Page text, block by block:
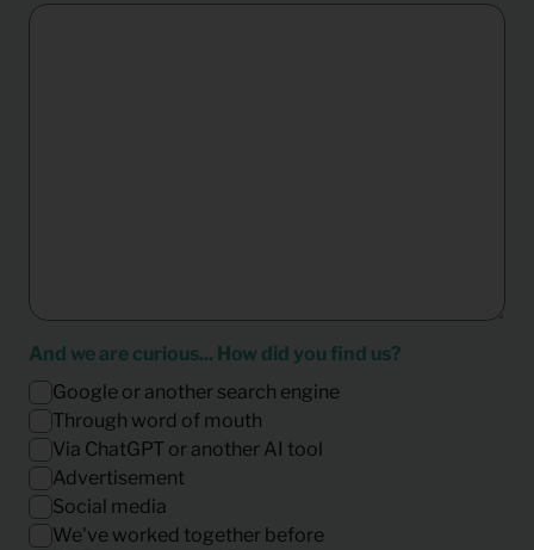
And we are curious... How did you find us?
Google or another search engine
Through word of mouth
Via ChatGPT or another AI tool
Advertisement
Social media
We've worked together before